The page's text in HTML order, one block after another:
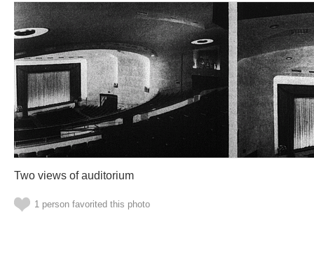
Two views of auditorium
1 person favorited this photo